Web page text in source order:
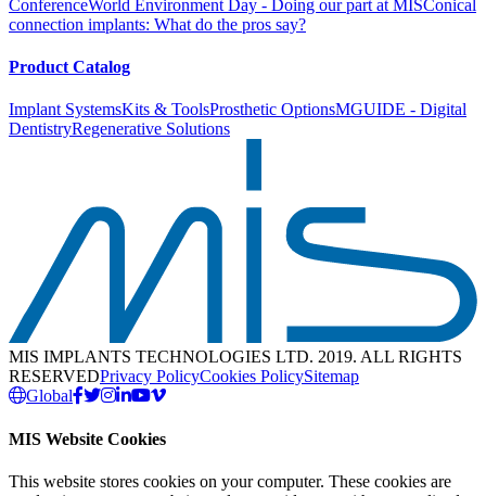
ConferenceWorld Environment Day - Doing our part at MISConical
connection implants: What do the pros say?
Product Catalog
Implant SystemsKits & ToolsProsthetic OptionsMGUIDE - Digital
DentistryRegenerative Solutions
MIS IMPLANTS TECHNOLOGIES LTD. 2019. ALL RIGHTS
RESERVEDPrivacy PolicyCookies PolicySitemap
Global
MIS Website Cookies
This website stores cookies on your computer. These cookies are